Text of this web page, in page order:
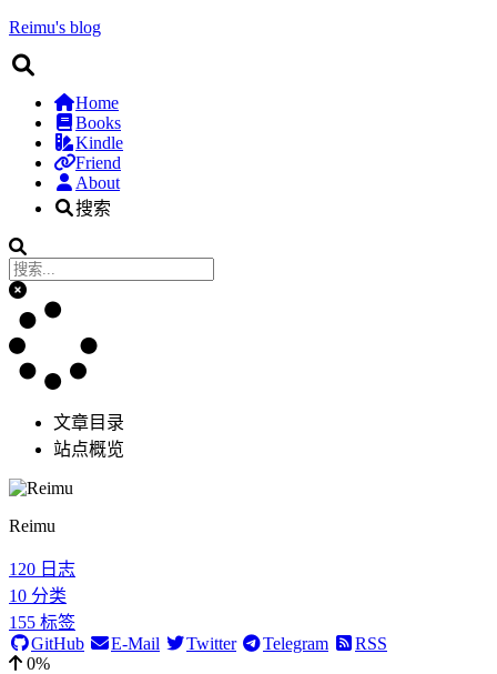
Reimu's blog
Home
Books
Kindle
Friend
About
搜索
文章目录
站点概览
Reimu
120 日志
10 分类
155 标签
GitHub
E-Mail Twitter Telegram
RSS
0%